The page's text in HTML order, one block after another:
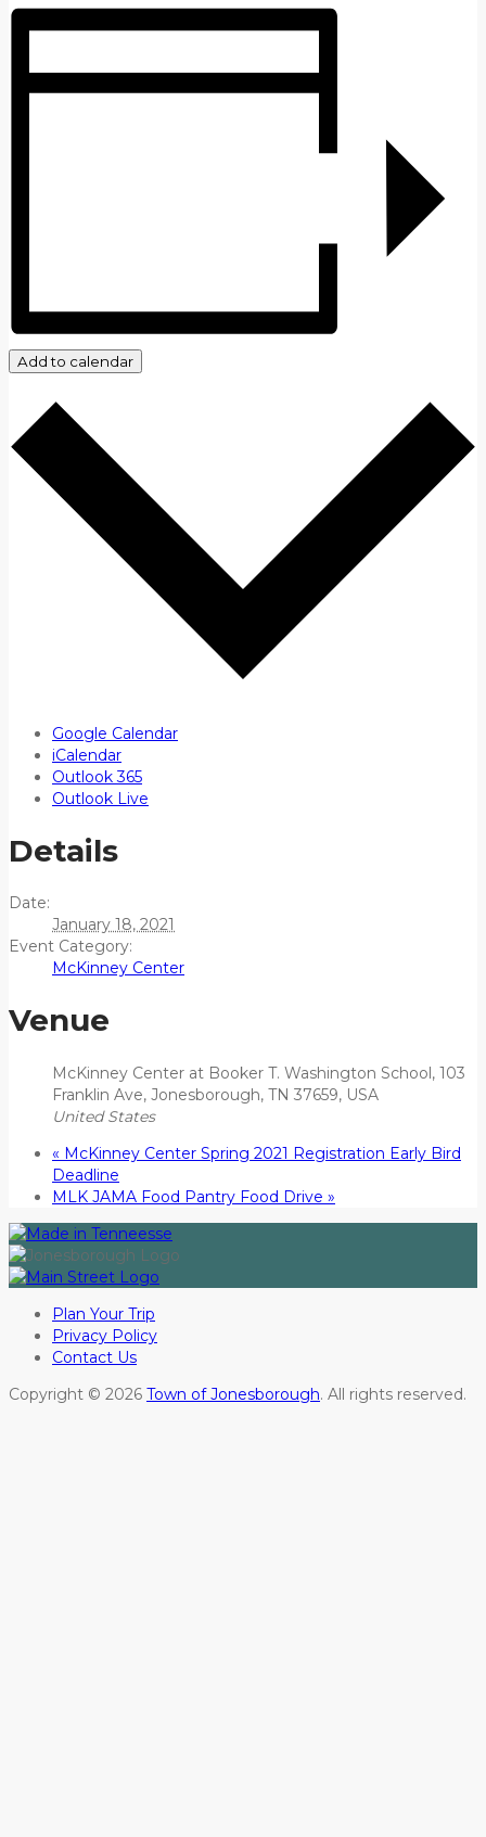
Add to calendar
Google Calendar
iCalendar
Outlook 365
Outlook Live
Details
Date:
January 18, 2021
Event Category:
McKinney Center
Venue
McKinney Center at Booker T. Washington School, 103
Franklin Ave, Jonesborough, TN 37659, USA
United States
« McKinney Center Spring 2021 Registration Early Bird
Deadline
MLK JAMA Food Pantry Food Drive »
Plan Your Trip
Privacy Policy
Contact Us
Copyright © 2026 Town of Jonesborough. All rights reserved.